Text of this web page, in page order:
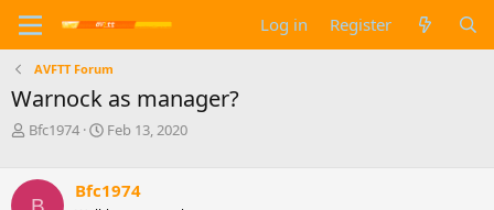
Log in Register
AVFTT Forum
Warnock as manager?
T
e
Bfc1974
S
r
Feb 13, 2020
Bfc1974